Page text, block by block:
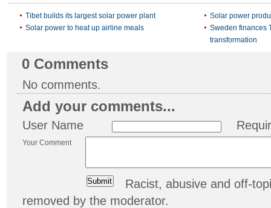
Tibet builds its largest solar power plant
Solar power
Solar power to heat up airline meals
Sweden finances
transformation
0 Comments
No comments.
Add your comments...
User Name
Your Comment
Racist, abusive and off-
removed by the moderator.